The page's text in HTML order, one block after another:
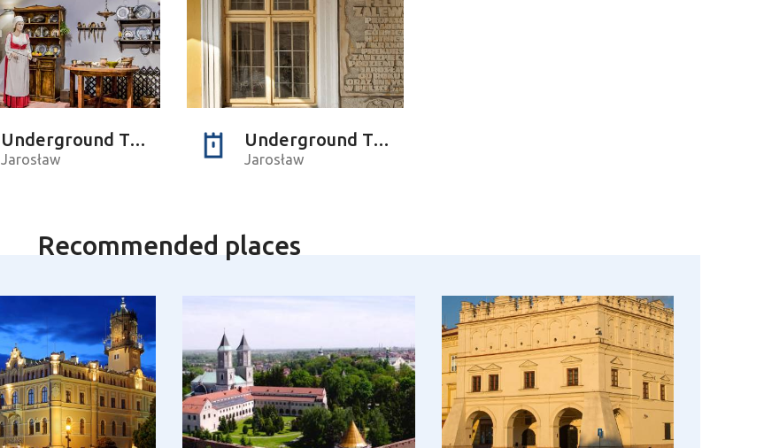
Underground Tourist Passage
Jarosław
Underground Tourist Route
Jarosław
Recommended places